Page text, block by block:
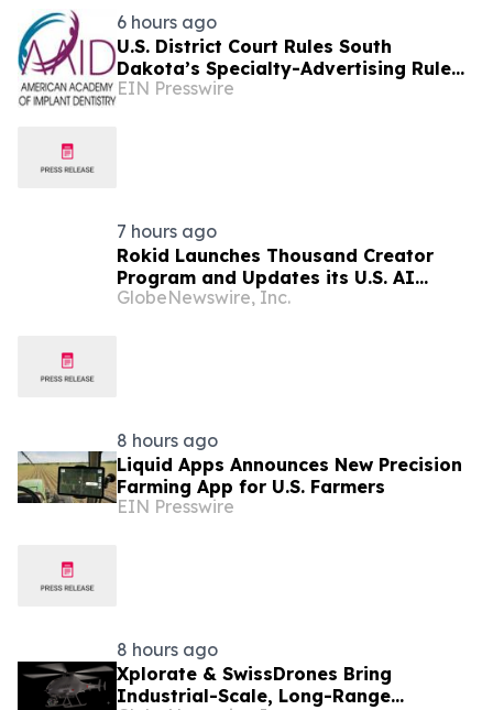
6 hours ago
U.S. District Court Rules South
Dakota’s Specialty-Advertising Rule
Unconstitutional
EIN Presswire
7 hours ago
Rokid Launches Thousand Creator
Program and Updates its U.S. AI
Ecosystem
GlobeNewswire, Inc.
8 hours ago
Liquid Apps Announces New Precision
Farming App for U.S. Farmers
EIN Presswire
8 hours ago
Xplorate & SwissDrones Bring
Industrial-Scale, Long-Range